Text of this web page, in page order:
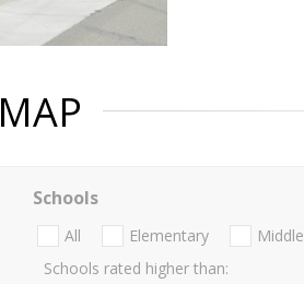
MAP
Schools
All Elementary Middle
Schools rated higher than: